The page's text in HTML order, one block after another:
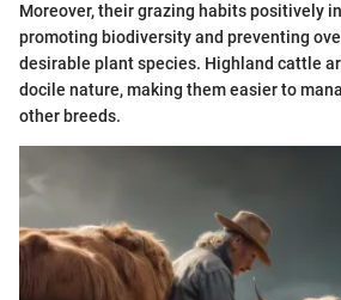
Moreover, their grazing habits positively
promoting biodiversity and preventing
desirable plant species. Highland cattle
docile nature, making them easier to
other breeds.